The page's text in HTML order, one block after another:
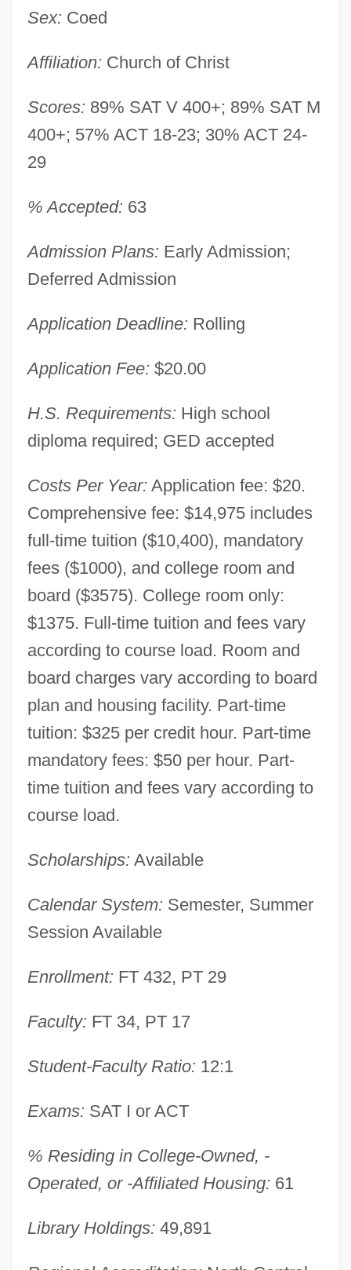
Sex: Coed
Affiliation: Church of Christ
Scores: 89% SAT V 400+; 89% SAT M
400+; 57% ACT 18-23; 30% ACT 24-
29
% Accepted: 63
Admission Plans: Early Admission;
Deferred Admission
Application Deadline: Rolling
Application Fee: $20.00
H.S. Requirements: High school
diploma required; GED accepted
Costs Per Year: Application fee: $20.
Comprehensive fee: $14,975 includes
full-time tuition ($10,400), mandatory
fees ($1000), and college room and
board ($3575). College room only:
$1375. Full-time tuition and fees vary
according to course load. Room and
board charges vary according to board
plan and housing facility. Part-time
tuition: $325 per credit hour. Part-time
mandatory fees: $50 per hour. Part-
time tuition and fees vary according to
course load.
Scholarships: Available
Calendar System: Semester, Summer
Session Available
Enrollment: FT 432, PT 29
Faculty: FT 34, PT 17
Student-Faculty Ratio: 12:1
Exams: SAT I or ACT
% Residing in College-Owned, -
Operated, or -Affiliated Housing: 61
Library Holdings: 49,891
York College Of The City University Of
New York: Tabular Data
New York: Narrative Description
York College Of Pennsylvania: Tabular